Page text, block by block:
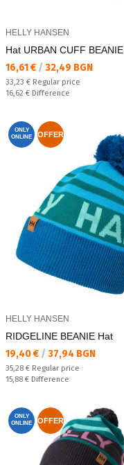
HELLY HANSEN
Hat URBAN CUFF BEANIE
Текуща цена:
16,61 € / 32,49 BGN
Regular price:
33,23 € Regular price
Спестявате:
16,62 € Difference
ONLY
ONLINE
OFFER
HELLY HANSEN
RIDGELINE BEANIE Hat
Текуща цена:
19,40 € / 37,94 BGN
Regular price:
35,28 € Regular price
Спестявате:
15,88 € Difference
ONLY
ONLINE
OFFER